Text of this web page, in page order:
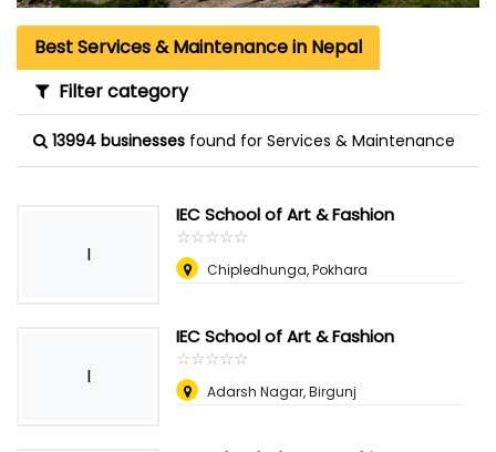
Best Services & Maintenance in Nepal
Filter category
13994 businesses found for Services & Maintenance
I
IEC School of Art & Fashion
☆☆☆☆☆
★★★★★
Chipledhunga, Pokhara
I
IEC School of Art & Fashion
☆☆☆☆☆
★★★★★
Adarsh Nagar, Birgunj